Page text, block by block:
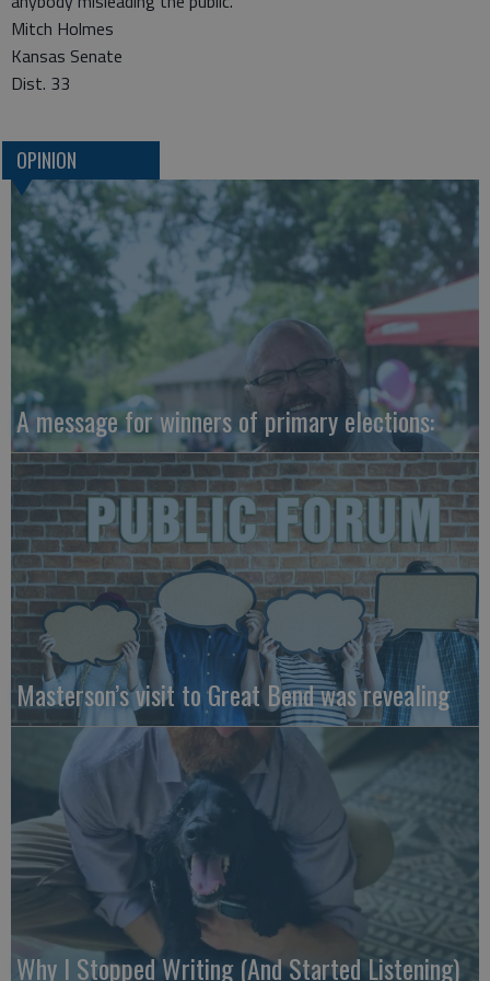
Mitch Holmes
Kansas Senate
Dist. 33
OPINION
A message for winners of primary elections:
Masterson’s visit to Great Bend was revealing
Why I Stopped Writing (And Started Listening)